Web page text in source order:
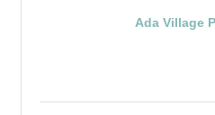
Ada Village